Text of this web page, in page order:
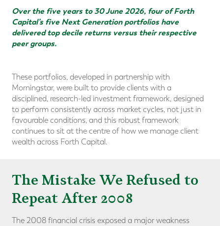
Over the five years to 30 June 2026, four of Forth
Capital’s five Next Generation portfolios have
delivered top decile returns versus their respective
peer groups.
These portfolios, developed in partnership with
Morningstar, were built to provide clients with a
disciplined, research-led investment framework, designed
to perform consistently across market cycles, not just in
favourable conditions, and this robust framework
continues to sit at the centre of how we manage client
wealth across Forth Capital.
The Mistake We Refused to
Repeat After 2008
The 2008 financial crisis exposed a major weakness